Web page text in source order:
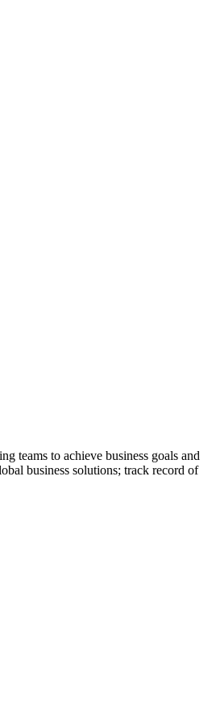
teams to achieve business goals and
business solutions; track record of